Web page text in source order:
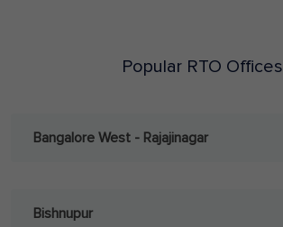
Popular RTO Offices
Bangalore West - Rajajinagar
Bishnupur